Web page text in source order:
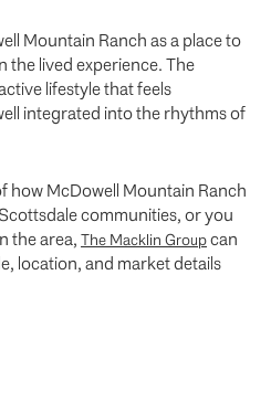
Mountain Ranch as a place to
the lived experience. The
lifestyle that feels
integrated into the rhythms of
how McDowell Mountain Ranch
communities, or you
the area, The Macklin Groupcan
location, and market details